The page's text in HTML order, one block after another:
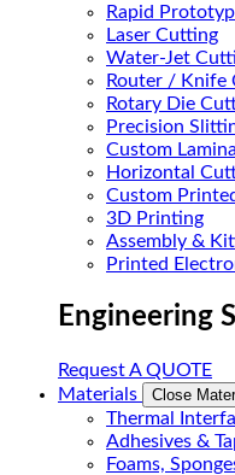
Rapid
Laser Cutting
Water-Jet
Router / Knife
Rotary Die
Precision
Custom
Horizontal
Custom
3D Printing
Assembly &
Printed
Engineering
Request A QUOTE
Materials
Close
Thermal
Adhesives &
Foams,